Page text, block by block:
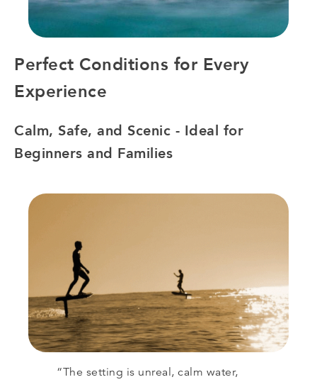
Perfect Conditions for Every
Experience
Calm, Safe, and Scenic - Ideal for
Beginners and Families
“The setting is unreal, calm water,